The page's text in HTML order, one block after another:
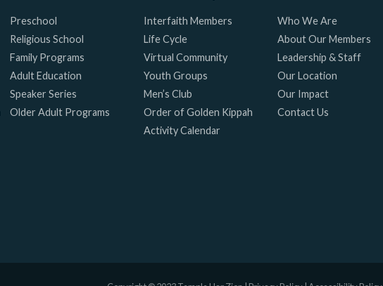
Preschool
Religious School
Family Programs
Adult Education
Speaker Series
Older Adult Programs
Interfaith Members
Life Cycle
Virtual Community
Youth Groups
Men’s Club
Order of Golden Kippah
Activity Calendar
Who We Are
About Our Members
Leadership & Staff
Our Location
Our Impact
Contact Us